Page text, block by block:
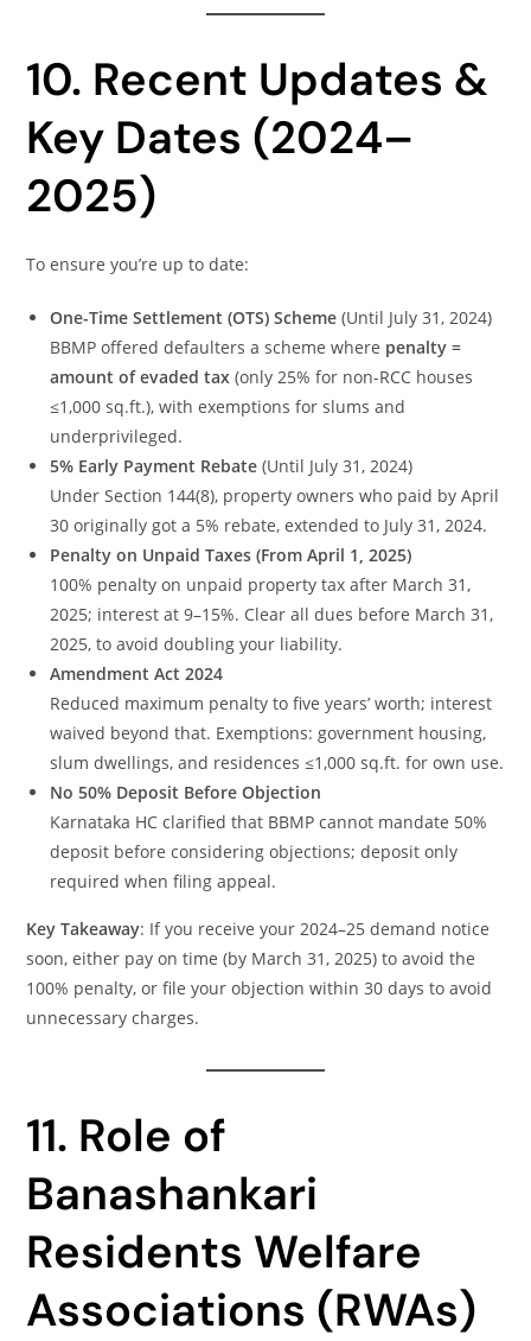
10. Recent Updates &
Key Dates (2024–
2025)
To ensure you’re up to date:
One-Time Settlement (OTS) Scheme (Until July 31, 2024)
BBMP offered defaulters a scheme where penalty =
amount of evaded tax (only 25% for non-RCC houses
≤1,000 sq.ft.), with exemptions for slums and
underprivileged.
5% Early Payment Rebate (Until July 31, 2024)
Under Section 144(8), property owners who paid by April
30 originally got a 5% rebate, extended to July 31, 2024.
Penalty on Unpaid Taxes (From April 1, 2025)
100% penalty on unpaid property tax after March 31,
2025; interest at 9–15%. Clear all dues before March 31,
2025, to avoid doubling your liability.
Amendment Act 2024
Reduced maximum penalty to five years’ worth; interest
waived beyond that. Exemptions: government housing,
slum dwellings, and residences ≤1,000 sq.ft. for own use.
No 50% Deposit Before Objection
Karnataka HC clarified that BBMP cannot mandate 50%
deposit before considering objections; deposit only
required when filing appeal.
Key Takeaway: If you receive your 2024–25 demand notice
soon, either pay on time (by March 31, 2025) to avoid the
100% penalty, or file your objection within 30 days to avoid
unnecessary charges.
11. Role of
Banashankari
Residents Welfare
Associations (RWAs)